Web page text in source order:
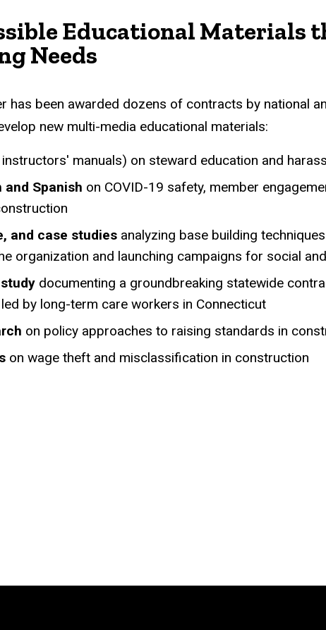
Media Curricula,
Educational Materials
Needs
has been awarded dozens of contracts by national
new multi-media educational materials:
manuals) on steward education and
and Spanish on COVID-19 safety, member
and case studies analyzing base building
organization and launching campaigns for social
documenting a groundbreaking statewide
by long-term care workers in Connecticut
on policy approaches to raising standards in
on wage theft and misclassification in construction